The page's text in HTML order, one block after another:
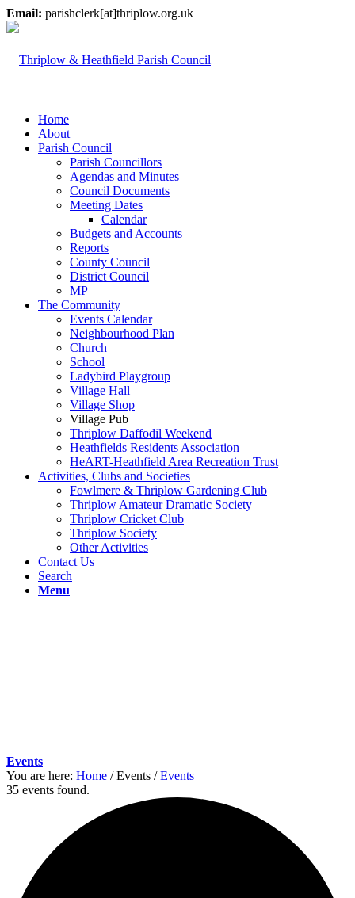
Email: parishclerk[at]thriplow.org.uk
Home
About
Parish Council
Parish Councillors
Agendas and Minutes
Council Documents
Meeting Dates
Calendar
Budgets and Accounts
Reports
County Council
District Council
MP
The Community
Events Calendar
Neighbourhood Plan
Church
School
Ladybird Playgroup
Village Hall
Village Shop
Village Pub
Thriplow Daffodil Weekend
Heathfields Residents Association
HeART-Heathfield Area Recreation Trust
Activities, Clubs and Societies
Fowlmere & Thriplow Gardening Club
Thriplow Amateur Dramatic Society
Thriplow Cricket Club
Thriplow Society
Other Activities
Contact Us
Search
Menu
Events
You are here: Home / Events / Events
35 events found.